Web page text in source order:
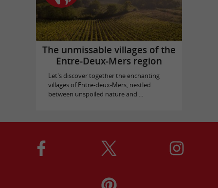
The unmissable villages of the
Entre-Deux-Mers region
Let's discover together the enchanting
villages of Entre-deux-Mers, nestled
between unspoiled nature and ...